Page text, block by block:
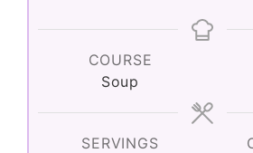
COURSE
Soup
SERVINGS